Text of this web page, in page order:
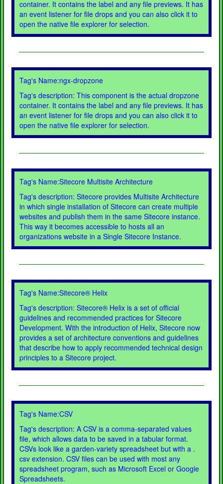
container. It contains the label and any file previews. It has
an event listener for file drops and you can also click it to
open the native file explorer for selection.
Tag's Name:ngx-dropzone
Tag's description: This component is the actual dropzone
container. It contains the label and any file previews. It has
an event listener for file drops and you can also click it to
open the native file explorer for selection.
Tag's Name:Sitecore Multisite Architecture
Tag's description: Sitecore provides Multisite Architecture
in which single installation of Sitecore can create multiple
websites and publish them in the same Sitecore instance.
This way it becomes accessible to hosts all an
organizations website in a Single Sitecore Instance.
Tag's Name:Sitecore® Helix
Tag's description: Sitecore® Helix is a set of official
guidelines and recommended practices for Sitecore
Development. With the introduction of Helix, Sitecore now
provides a set of architecture conventions and guidelines
that describe how to apply recommended technical design
principles to a Sitecore project.
Tag's Name:CSV
Tag's description: A CSV is a comma-separated values
file, which allows data to be saved in a tabular format.
CSVs look like a garden-variety spreadsheet but with a .
csv extension. CSV files can be used with most any
spreadsheet program, such as Microsoft Excel or Google
Spreadsheets.